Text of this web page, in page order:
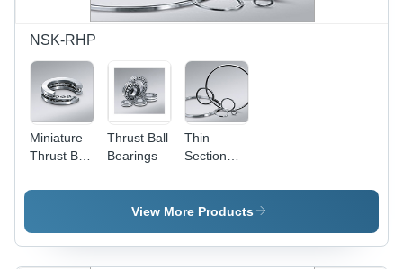
NSK-RHP
Miniature
Thrust Ball
Thrust Ball
Bearings
Thin
Section
Bearings
View More Products